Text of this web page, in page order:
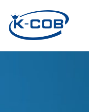
News -